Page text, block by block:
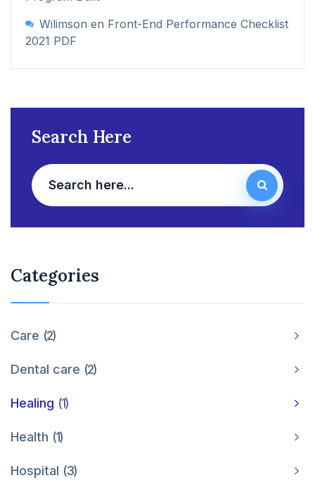
Wilimson en Front-End Performance Checklist
2021 PDF
Search Here
Categories
Care 2
Dental care 2
Healing 1
Health 1
Hospital 3